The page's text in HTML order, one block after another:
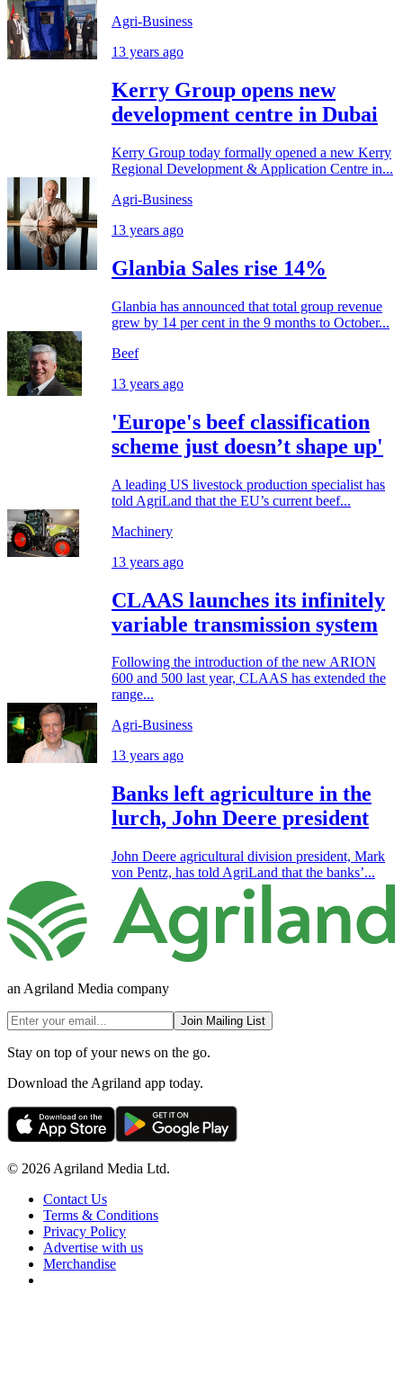
Agri-Business
13 years ago
Kerry Group opens new
development centre in Dubai
Kerry Group today formally opened a new Kerry
Regional Development & Application Centre in...
Agri-Business
13 years ago
Glanbia Sales rise 14%
Glanbia has announced that total group revenue
grew by 14 per cent in the 9 months to October...
Beef
13 years ago
'Europe's beef classification
scheme just doesn’t shape up'
A leading US livestock production specialist has
told AgriLand that the EU’s current beef...
Machinery
13 years ago
CLAAS launches its infinitely
variable transmission system
Following the introduction of the new ARION
600 and 500 last year, CLAAS has extended the
range...
Agri-Business
13 years ago
Banks left agriculture in the
lurch, John Deere president
John Deere agricultural division president, Mark
von Pentz, has told AgriLand that the banks’...
an Agriland Media company
Join Mailing List
Stay on top of your news on the go.
Download the Agriland app today.
© 2026 Agriland Media Ltd.
Contact Us
Terms & Conditions
Privacy Policy
Advertise with us
Merchandise